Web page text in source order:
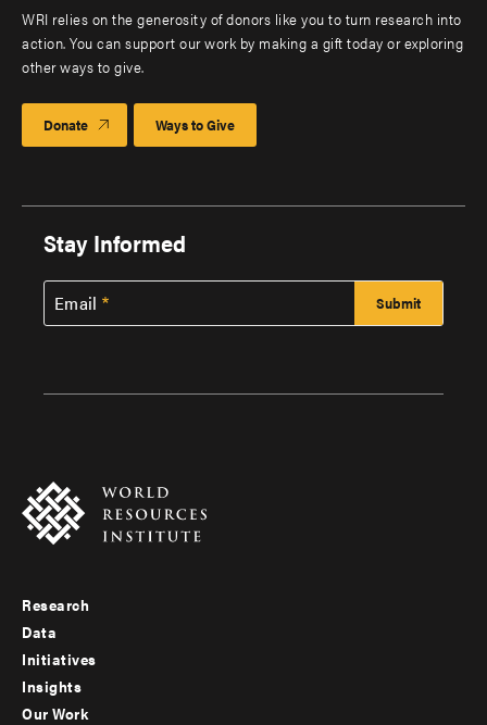
WRI relies on the generosity of donors like you to turn research into
action. You can support our work by making a gift today or exploring
other ways to give.
Donate Ways to Give
Stay Informed
Email
Footer
menu
-
Research
Data
Initiatives
Insights
Our Work